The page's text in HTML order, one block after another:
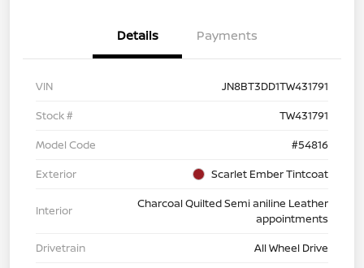
Details Payments
VIN
JN8BT3DD1TW431791
Stock #
TW431791
Model Code
#54816
Exterior
Scarlet Ember Tintcoat
Interior
Charcoal Quilted Semi aniline Leather
appointments
Drivetrain
All Wheel Drive